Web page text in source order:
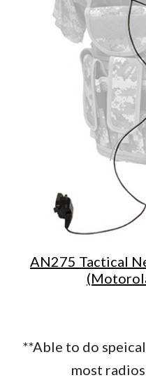
AN275 Tactical
**Able to do
most